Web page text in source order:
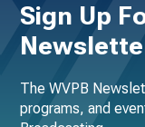
Sign Up
The WVPB
programs, and